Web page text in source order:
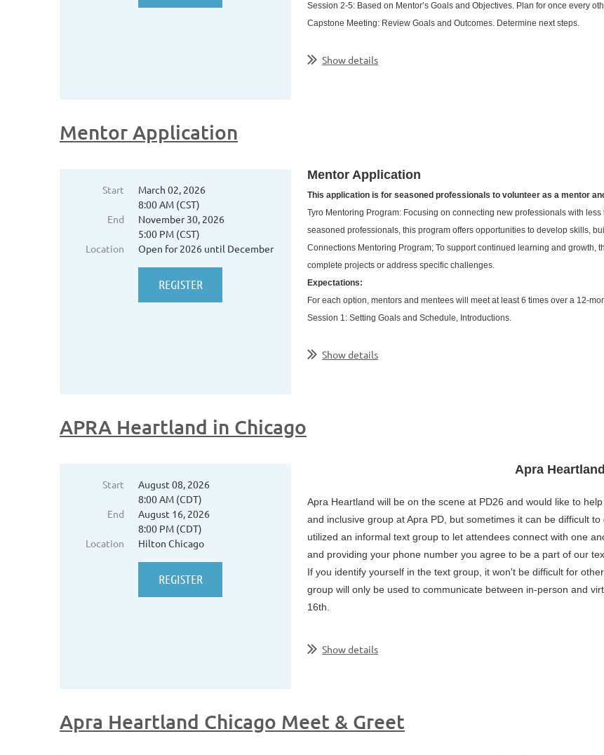
Session 2-5: Based on Mentor’s Goals and Objectives. Plan for once every
Capstone Meeting: Review Goals and Outcomes. Determine next steps.
Show details
Mentor Application
Start
March 02, 2026
8:00 AM (CST)
End
November 30, 2026
5:00 PM (CST)
Location
Open for 2026 until December
Mentor Application
This application is for seasoned professionals to volunteer as a mentor
Tyro Mentoring Program: Focusing on connecting new professionals with
seasoned professionals, this program offers opportunities to develop skills,
Connections Mentoring Program; To support continued learning and
complete projects or address specific challenges.
Expectations:
For each option, mentors and mentees will meet at least 6 times over a 12-
Session 1: Setting Goals and Schedule, Introductions.
Show details
APRA Heartland in Chicago
Start
August 08, 2026
8:00 AM (CDT)
End
August 16, 2026
8:00 PM (CDT)
Location
Hilton Chicago
Apra
Apra Heartland will be on the scene at PD26 and would like to
and inclusive group at Apra PD, but sometimes it can be difficult
utilized an informal text group to let attendees connect with one
and providing your phone number you agree to be a part of our
If you identify yourself in the text group, it won't be difficult for
group will only be used to communicate between in-person and
16th.
Show details
Apra Heartland Chicago Meet & Greet